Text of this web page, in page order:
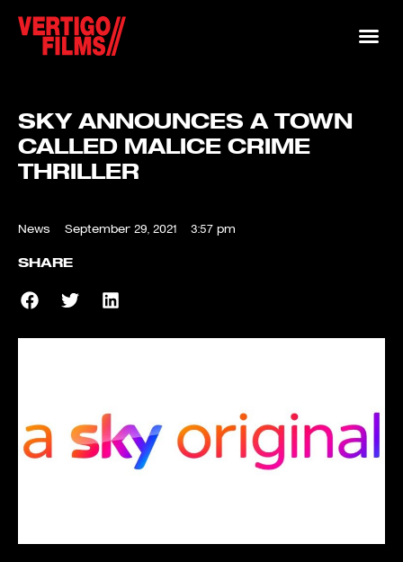
SKY ANNOUNCES A TOWN
CALLED MALICE CRIME
THRILLER
News September 29, 2021 3:57 pm
SHARE